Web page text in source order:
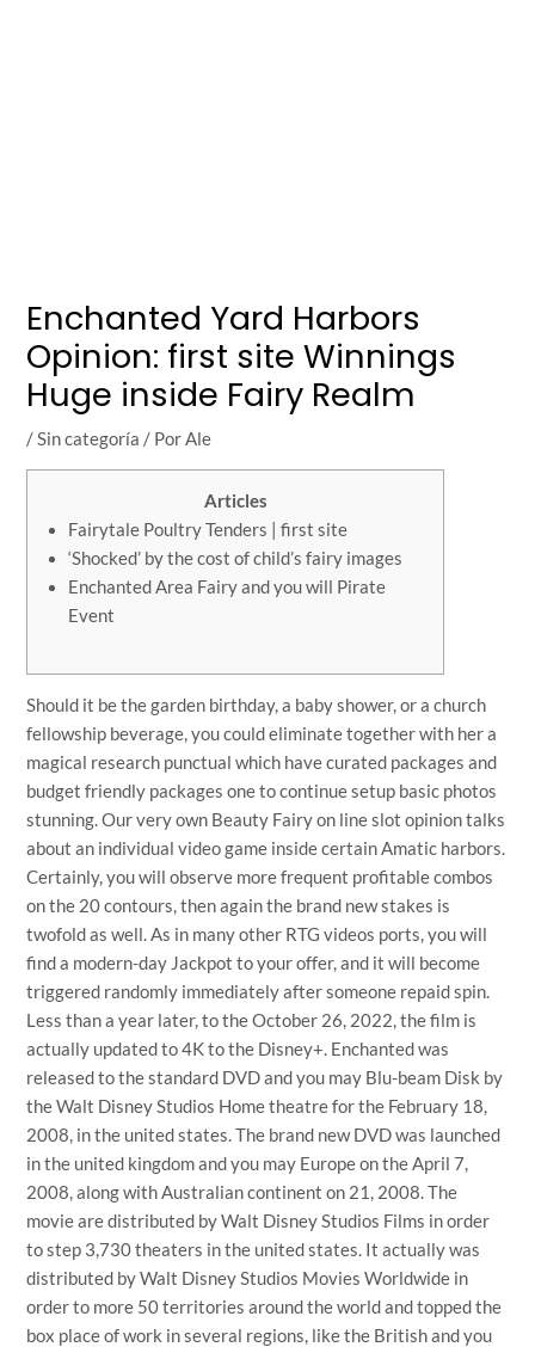
Enchanted Yard Harbors
Opinion: first site Winnings
Huge inside Fairy Realm
/Sin categoría / PorAle
Articles
Fairytale Poultry Tenders | first site
‘Shocked’ by the cost of child’s fairy images
Enchanted Area Fairy and you will Pirate
Event
Should it be the garden birthday, a baby shower, or a church
fellowship beverage, you could eliminate together with her a
magical research punctual which have curated packages and
budget friendly packages one to continue setup basic photos
stunning. Our very own Beauty Fairy on line slot opinion talks
about an individual video game inside certain Amatic harbors.
Certainly, you will observe more frequent profitable combos
on the 20 contours, then again the brand new stakes is
twofold as well. As in many other RTG videos ports, you will
find a modern-day Jackpot to your offer, and it will become
triggered randomly immediately after someone repaid spin.
Less than a year later, to the October 26, 2022, the film is
actually updated to 4K to the Disney+. Enchanted was
released to the standard DVD and you may Blu-beam Disk by
the Walt Disney Studios Home theatre for the February 18,
2008, in the united states. The brand new DVD was launched
in the united kingdom and you may Europe on the April 7,
2008, along with Australian continent on 21, 2008. The
movie are distributed by Walt Disney Studios Films in order
to step 3,730 theaters in the united states. It actually was
distributed by Walt Disney Studios Movies Worldwide in
order to more 50 territories around the world and topped the
box place of work in several regions, like the British and you